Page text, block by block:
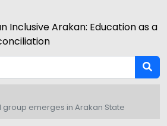
Inclusive Arakan: Education as a
group emerges in Arakan State